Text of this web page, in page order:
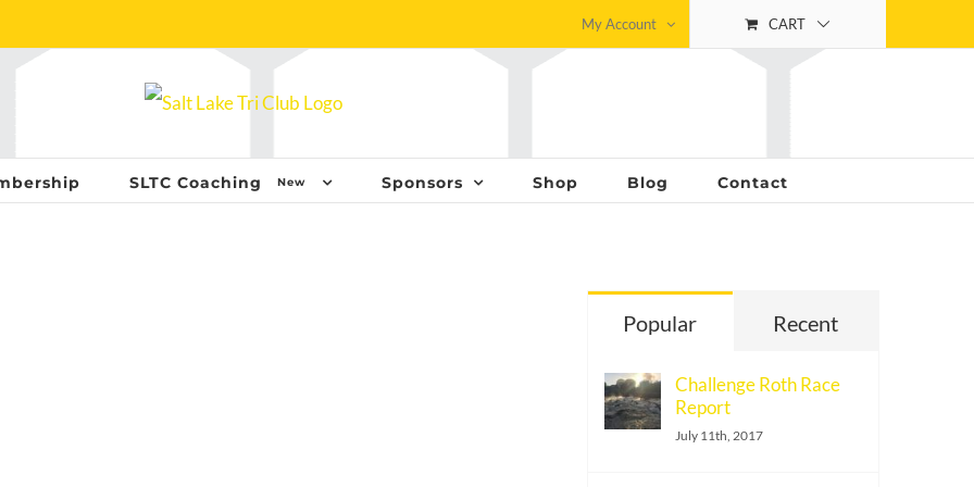
My Account CART
SLTC Coaching New Sponsors Shop Blog Contact
Popular Recent
Challenge Roth Race
Report
July 11th, 2017